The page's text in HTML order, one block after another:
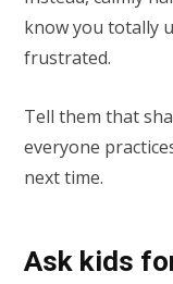
know you totally
frustrated.
Tell them that
everyone
next time.
Ask kids